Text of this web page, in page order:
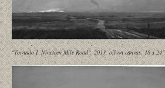
"Tornado I, Nineteen Mile Road", 2013, oil on canvas, 18 x 24"